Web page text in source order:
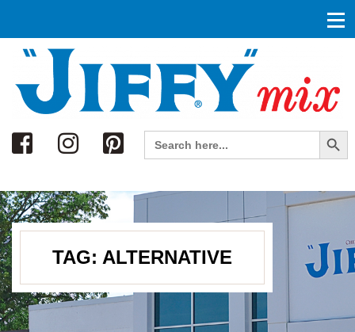
Search
Search
for:
Search Button
TAG: ALTERNATIVE